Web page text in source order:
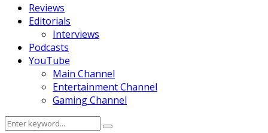
Reviews
Editorials
Interviews
Podcasts
YouTube
Main Channel
Entertainment Channel
Gaming Channel
Search